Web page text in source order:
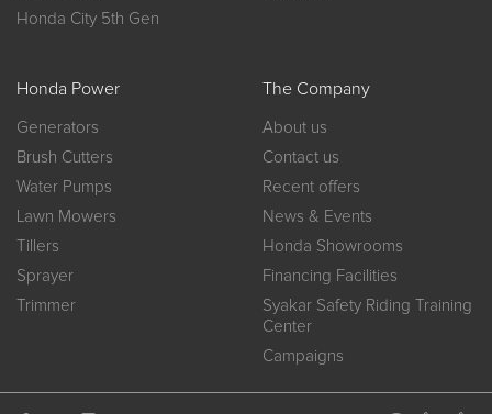
Honda City 5th Gen
Honda Power
Generators
Brush Cutters
Water Pumps
Lawn Mowers
Tillers
Sprayer
Trimmer
The Company
About us
Contact us
Recent offers
News & Events
Honda Showrooms
Financing Facilities
Syakar Safety Riding Training
Center
Campaigns